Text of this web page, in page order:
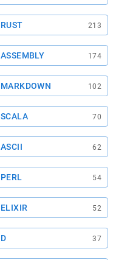
RUST 213
ASSEMBLY 174
MARKDOWN 102
SCALA 70
ASCII 62
PERL 54
ELIXIR 52
D 37